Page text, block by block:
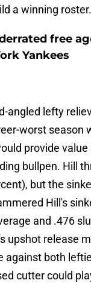
a winning roster.
free
Yankees
angled lefty
worst season
provide value
bullpen. Hill
but the
Hill's
and .476
upshot release
against both
cutter could